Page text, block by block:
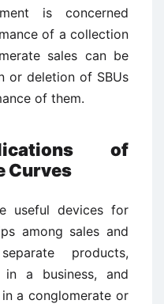
is concerned
of a collection
sales can be
or deletion of SBUs
of them.
of
Curves
useful devices for
among sales and
products,
a business, and
a conglomerate or